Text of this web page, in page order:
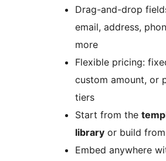
Drag-and-drop
email, address,
more
Flexible pricing:
custom amount, or
tiers
Start from the
library or build
Embed anywhere